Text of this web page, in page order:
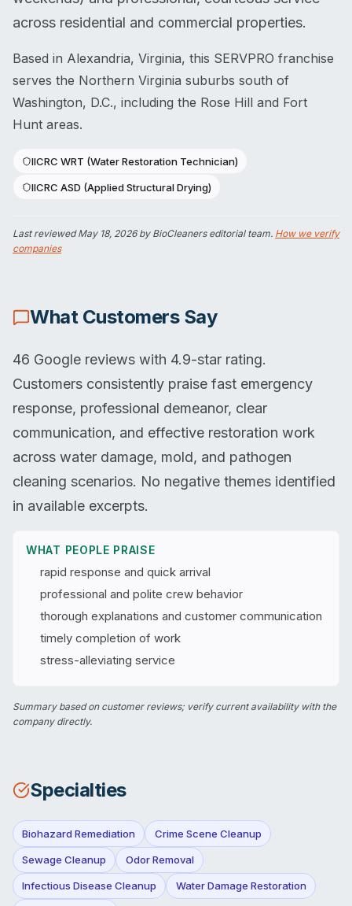
across residential and commercial properties.
Based in Alexandria, Virginia, this SERVPRO franchise
serves the Northern Virginia suburbs south of
Washington, D.C., including the Rose Hill and Fort
Hunt areas.
IICRC WRT (Water Restoration Technician)
IICRC ASD (Applied Structural Drying)
Last reviewedMay 18, 2026by BioCleaners editorial team. How we verify
companies
What Customers Say
46 Google reviews with 4.9-star rating.
Customers consistently praise fast emergency
response, professional demeanor, clear
communication, and effective restoration work
across water damage, mold, and pathogen
cleaning scenarios. No negative themes identified
in available excerpts.
WHAT PEOPLE PRAISE
rapid response and quick arrival
professional and polite crew behavior
thorough explanations and customer communication
timely completion of work
stress-alleviating service
Summary based on customer reviews; verify current availability with the
company directly.
Specialties
Biohazard Remediation Crime Scene Cleanup
Sewage Cleanup Odor Removal
Infectious Disease Cleanup Water Damage Restoration